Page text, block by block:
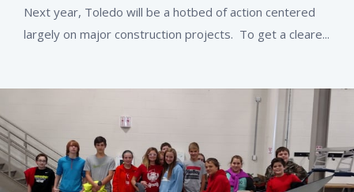
Next year, Toledo will be a hotbed of action centered
largely on major construction projects. To get a cleare...